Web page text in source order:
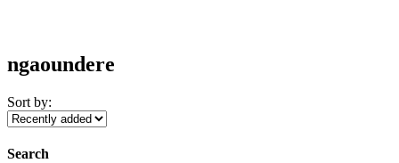
ngaoundere
Sort by:
Search